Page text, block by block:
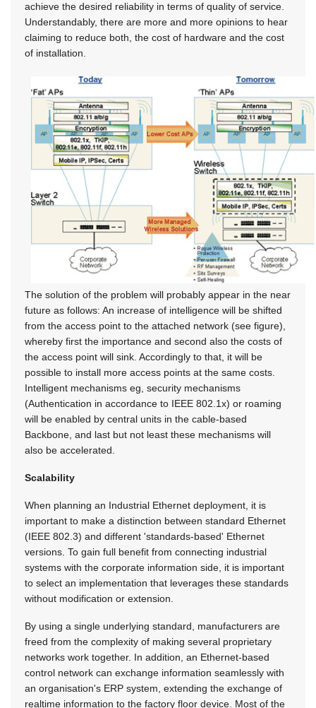
achieve the desired reliability in terms of quality of service.
Understandably, there are more and more opinions to hear
claiming to reduce both, the cost of hardware and the cost
of installation.
The solution of the problem will probably appear in the near
future as follows: An increase of intelligence will be shifted
from the access point to the attached network (see figure),
whereby first the importance and second also the costs of
the access point will sink. Accordingly to that, it will be
possible to install more access points at the same costs.
Intelligent mechanisms eg, security mechanisms
(Authentication in accordance to IEEE 802.1x) or roaming
will be enabled by central units in the cable-based
Backbone, and last but not least these mechanisms will
also be accelerated.
Scalability
When planning an Industrial Ethernet deployment, it is
important to make a distinction between standard Ethernet
(IEEE 802.3) and different 'standards-based' Ethernet
versions. To gain full benefit from connecting industrial
systems with the corporate information side, it is important
to select an implementation that leverages these standards
without modification or extension.
By using a single underlying standard, manufacturers are
freed from the complexity of making several proprietary
networks work together. In addition, an Ethernet-based
control network can exchange information seamlessly with
an organisation's ERP system, extending the exchange of
realtime information to the factory floor device. Most of the